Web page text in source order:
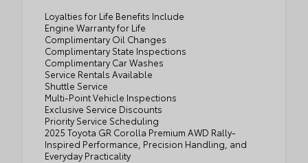
Loyalties for Life Benefits Include
Engine Warranty for Life
Complimentary Oil Changes
Complimentary State Inspections
Complimentary Car Washes
Service Rentals Available
Shuttle Service
Multi-Point Vehicle Inspections
Exclusive Service Discounts
Priority Service Scheduling
2025 Toyota GR Corolla Premium AWD Rally-
Inspired Performance, Precision Handling, and
Everyday Practicality